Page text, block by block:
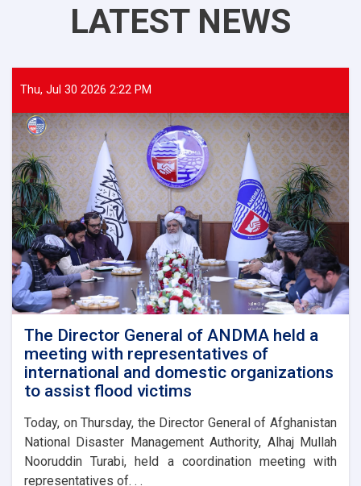
LATEST NEWS
Thu, Jul 30 2026 2:22 PM
The Director General of ANDMA held a
meeting with representatives of
international and domestic organizations
to assist flood victims
Today, on Thursday, the Director General of Afghanistan
National Disaster Management Authority, Alhaj Mullah
Nooruddin Turabi, held a coordination meeting with
representatives of. . .